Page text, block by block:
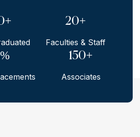
20+
Faculties & Staff
150+
Associates